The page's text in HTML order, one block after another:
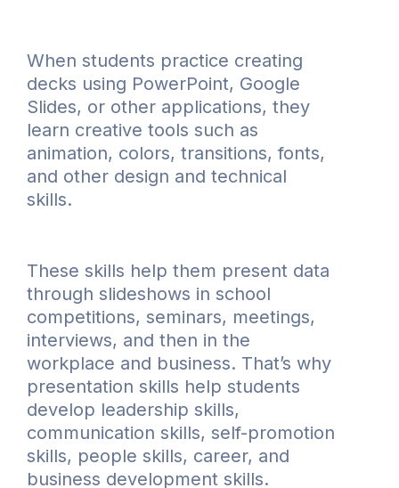
When students practice creating
decks using PowerPoint, Google
Slides, or other applications, they
learn creative tools such as
animation, colors, transitions, fonts,
and other design and technical
skills.
These skills help them present data
through slideshows in school
competitions, seminars, meetings,
interviews, and then in the
workplace and business. That’s why
presentation skills help students
develop leadership skills,
communication skills, self-promotion
skills, people skills, career, and
business development skills.